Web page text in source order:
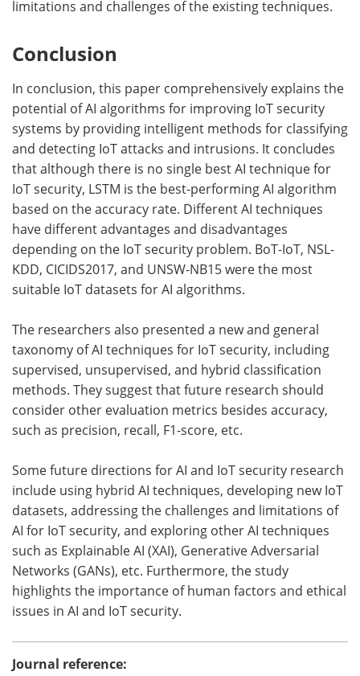
limitations and challenges of the existing techniques.
Conclusion
In conclusion, this paper comprehensively explains the
potential of AI algorithms for improving IoT security
systems by providing intelligent methods for classifying
and detecting IoT attacks and intrusions. It concludes
that although there is no single best AI technique for
IoT security, LSTM is the best-performing AI algorithm
based on the accuracy rate. Different AI techniques
have different advantages and disadvantages
depending on the IoT security problem. BoT-IoT, NSL-
KDD, CICIDS2017, and UNSW-NB15 were the most
suitable IoT datasets for AI algorithms.
The researchers also presented a new and general
taxonomy of AI techniques for IoT security, including
supervised, unsupervised, and hybrid classification
methods. They suggest that future research should
consider other evaluation metrics besides accuracy,
such as precision, recall, F1-score, etc.
Some future directions for AI and IoT security research
include using hybrid AI techniques, developing new IoT
datasets, addressing the challenges and limitations of
AI for IoT security, and exploring other AI techniques
such as Explainable AI (XAI), Generative Adversarial
Networks (GANs), etc. Furthermore, the study
highlights the importance of human factors and ethical
issues in AI and IoT security.
Journal reference: